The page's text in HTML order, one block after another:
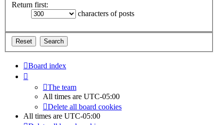
Return first:
characters of posts
Board index
The team
All times are UTC-05:00
Delete all board cookies
All times are UTC-05:00